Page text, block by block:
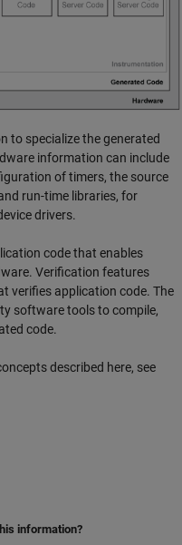
to specialize the generated
information can include
of timers, the source
run-time libraries, for
drivers.
code that enables
Verification features
verifies application code. The
software tools to compile,
code.
described here, see
information?